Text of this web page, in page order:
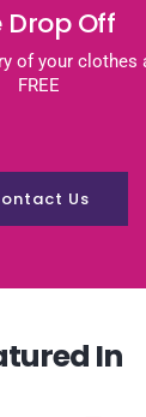
Drop Off
of your clothes
FREE
Us
In